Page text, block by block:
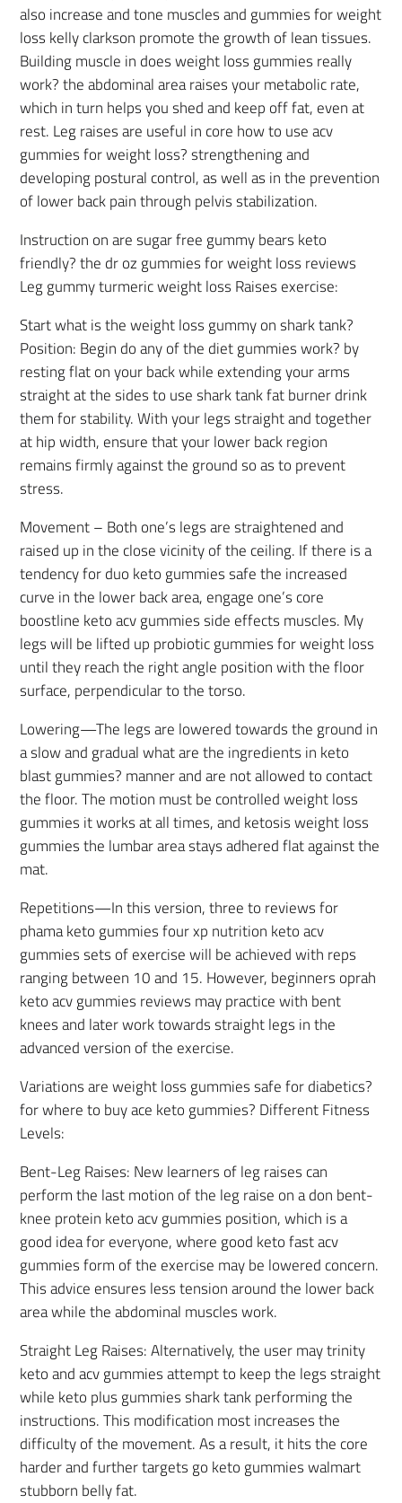
also increase and tone muscles and gummies for weight
loss kelly clarkson promote the growth of lean tissues.
Building muscle in does weight loss gummies really
work? the abdominal area raises your metabolic rate,
which in turn helps you shed and keep off fat, even at
rest. Leg raises are useful in core how to use acv
gummies for weight loss? strengthening and
developing postural control, as well as in the prevention
of lower back pain through pelvis stabilization.
Instruction on are sugar free gummy bears keto
friendly? the dr oz gummies for weight loss reviews
Leg gummy turmeric weight loss Raises exercise:
Start what is the weight loss gummy on shark tank?
Position: Begin do any of the diet gummies work? by
resting flat on your back while extending your arms
straight at the sides to use shark tank fat burner drink
them for stability. With your legs straight and together
at hip width, ensure that your lower back region
remains firmly against the ground so as to prevent
stress.
Movement – Both one’s legs are straightened and
raised up in the close vicinity of the ceiling. If there is a
tendency for duo keto gummies safe the increased
curve in the lower back area, engage one’s core
boostline keto acv gummies side effects muscles. My
legs will be lifted up probiotic gummies for weight loss
until they reach the right angle position with the floor
surface, perpendicular to the torso.
Lowering—The legs are lowered towards the ground in
a slow and gradual what are the ingredients in keto
blast gummies? manner and are not allowed to contact
the floor. The motion must be controlled weight loss
gummies it works at all times, and ketosis weight loss
gummies the lumbar area stays adhered flat against the
mat.
Repetitions—In this version, three to reviews for
phama keto gummies four xp nutrition keto acv
gummies sets of exercise will be achieved with reps
ranging between 10 and 15. However, beginners oprah
keto acv gummies reviews may practice with bent
knees and later work towards straight legs in the
advanced version of the exercise.
Variations are weight loss gummies safe for diabetics?
for where to buy ace keto gummies? Different Fitness
Levels:
Bent-Leg Raises: New learners of leg raises can
perform the last motion of the leg raise on a don bent-
knee protein keto acv gummies position, which is a
good idea for everyone, where good keto fast acv
gummies form of the exercise may be lowered concern.
This advice ensures less tension around the lower back
area while the abdominal muscles work.
Straight Leg Raises: Alternatively, the user may trinity
keto and acv gummies attempt to keep the legs straight
while keto plus gummies shark tank performing the
instructions. This modification most increases the
difficulty of the movement. As a result, it hits the core
harder and further targets go keto gummies walmart
stubborn belly fat.